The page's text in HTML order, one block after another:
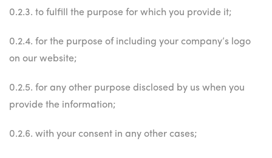
0.2.3. to fulfill the purpose for which you provide it;
0.2.4. for the purpose of including your company’s logo
on our website;
0.2.5. for any other purpose disclosed by us when you
provide the information;
0.2.6. with your consent in any other cases;